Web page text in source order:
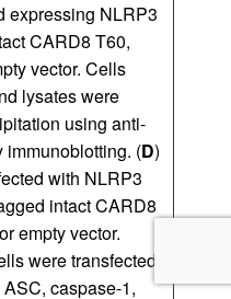
expressing NLRP3
CARD8 T60,
vector. Cells
lysates were
using anti-
immunoblotting. (D)
with NLRP3
intact CARD8
empty vector.
were transfected
caspase-1,